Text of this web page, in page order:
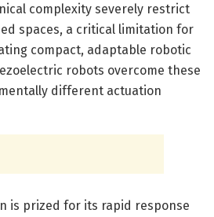
complexity severely restrict
spaces, a critical limitation for
compact, adaptable robotic
robots overcome these
different actuation
is prized for its rapid response